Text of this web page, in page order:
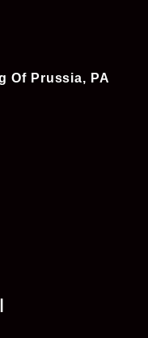
Of Prussia, PA